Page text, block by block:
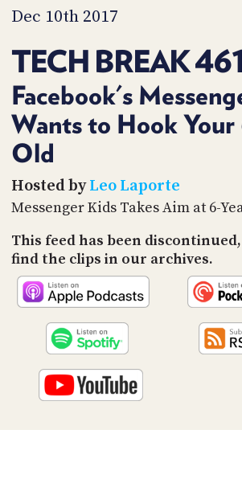
Dec 10th 2017
TECH BREAK
Facebook's
Wants to Hook Your
Old
Hosted byLeo Laporte
Messenger Kids Takes Aim at 6-
This feed has been
find the clips in our archives.
TIP
JAR
PARTNERS
CONTACT
US